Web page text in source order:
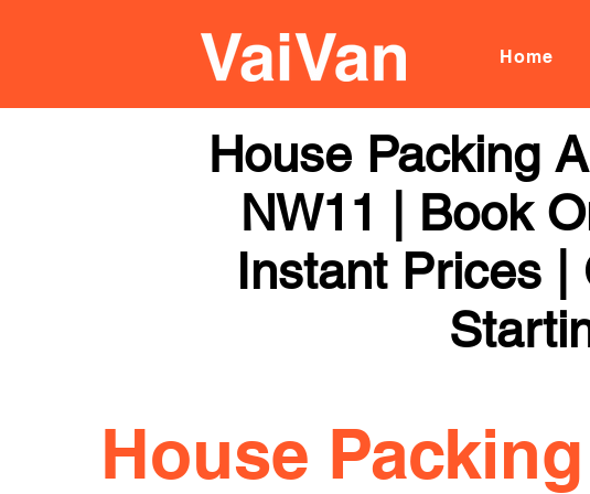
Home
House Packing
NW11 | Book
Instant Prices |
House Packing